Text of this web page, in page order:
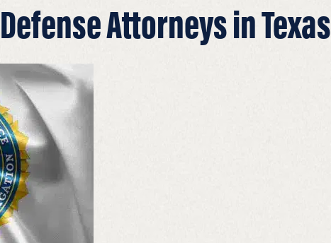
Attorneys in Texas